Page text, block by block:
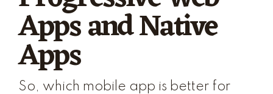
Apps and Native
Apps
So, which mobile app is better for